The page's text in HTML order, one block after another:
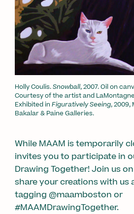
Holly Coulis.Snowball, 2007. Oil on
Courtesy of the artist and
Exhibited in Figuratively Seeing, 2009,
Bakalar & Paine Galleries.
While MAAM is temporarily
invites you to participate in
Drawing Together! Join us
share your creations with us
tagging @maamboston or
#MAAMDrawingTogether.